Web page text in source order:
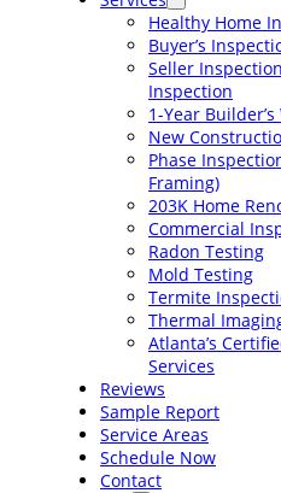
Healthy Home
Buyer’s
Seller
Inspection
1-Year
New
Phase
Framing)
203K Home
Commercial
Radon Testing
Mold Testing
Termite
Thermal
Atlanta’s
Services
Reviews
Sample Report
Service Areas
Schedule Now
Contact